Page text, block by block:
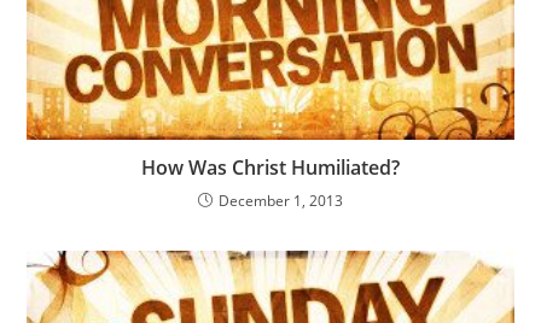
How Was Christ Humiliated?
December 1, 2013